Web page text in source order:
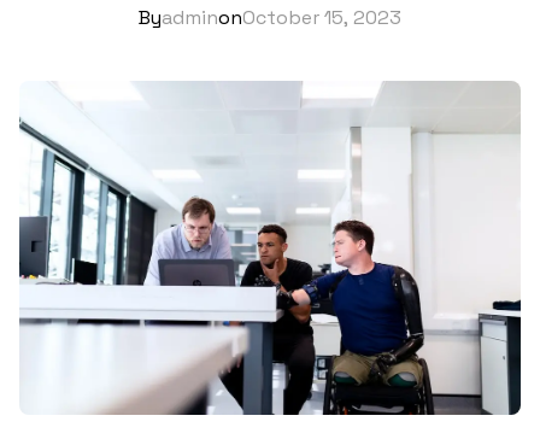
ByadminonOctober 15, 2023